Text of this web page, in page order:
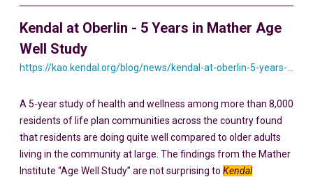
Kendal at Oberlin - 5 Years in Mather Age
Well Study
A 5-year study of health and wellness among more than 8,000
residents of life plan communities across the country found
that residents are doing quite well compared to older adults
living in the community at large. The findings from the Mather
Institute “Age Well Study” are not surprising to Kendal